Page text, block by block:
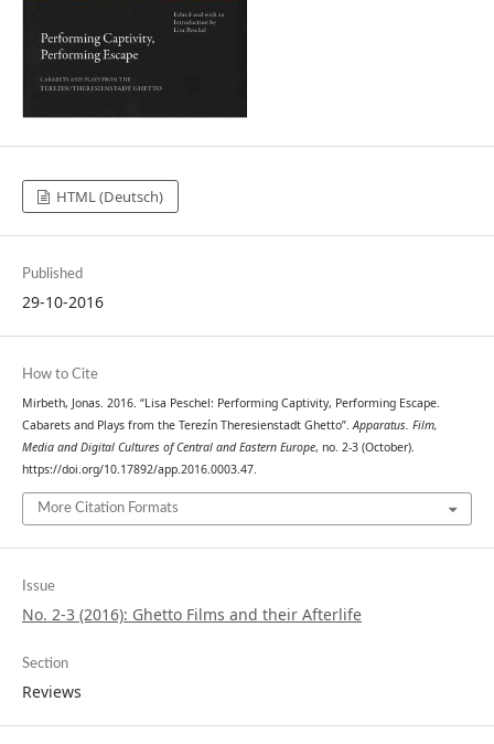
HTML (Deutsch)
Published
29-10-2016
How to Cite
Mirbeth, Jonas. 2016. “Lisa Peschel: Performing Captivity, Performing Escape.
Cabarets and Plays from the Terezín Theresienstadt Ghetto”.Apparatus. Film,
Media and Digital Cultures of Central and Eastern Europe, no. 2-3 (October).
https://doi.org/10.17892/app.2016.0003.47.
More Citation Formats
Issue
No. 2-3 (2016): Ghetto Films and their Afterlife
Section
Reviews